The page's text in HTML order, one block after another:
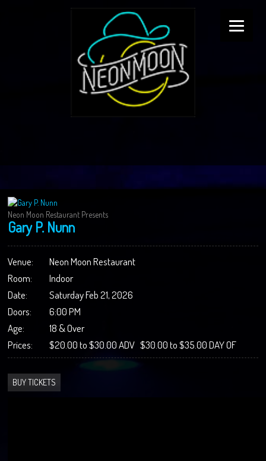
Neon Moon Restaurant Presents
Gary P. Nunn
Venue:
Neon Moon Restaurant
Room:
Indoor
Date:
Saturday Feb 21, 2026
Doors:
6:00 PM
Age:
18 & Over
Prices:
$20.00 to $30.00 ADV $30.00 to $35.00 DAY OF
BUY TICKETS